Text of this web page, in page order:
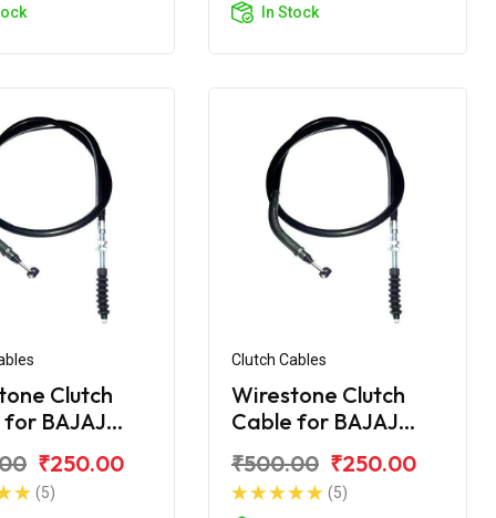
In Stock
Clutch
BAJAJ
₹250.00
(5)
Clutch Cables
Wirestone Clutch
Cable for BAJAJ
₹500.00 ₹250.00
(5)